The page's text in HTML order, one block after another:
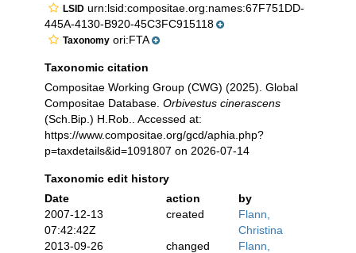
LSID urn:lsid:compositae.org:names:67F751DD-
445A-4130-B920-45C3FC915118
Taxonomy ori:FTA
Taxonomic citation
Compositae Working Group (CWG) (2025). Global
Compositae Database. Orbivestus cinerascens
(Sch.Bip.) H.Rob.. Accessed at:
https://www.compositae.org/gcd/aphia.php?
p=taxdetails&id=1091807 on 2026-07-14
Taxonomic edit history
Date
action
by
2007-12-13
07:42:42Z
created
Flann,
Christina
2013-09-26
changed
Flann,